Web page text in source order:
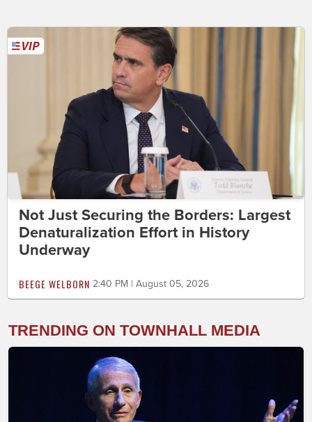
Not Just Securing the Borders: Largest
Denaturalization Effort in History
Underway
BEEGE WELBORN 2:40 PM | August 05, 2026
TRENDING ON TOWNHALL MEDIA